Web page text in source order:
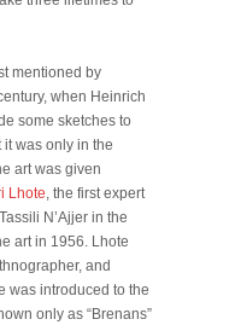
mentioned by
when Heinrich
some sketches to
was only in the
art was given
Lhote, the first expert
N’Ajjer in the
art in 1956. Lhote
and
was introduced to the
only as “Brenans”